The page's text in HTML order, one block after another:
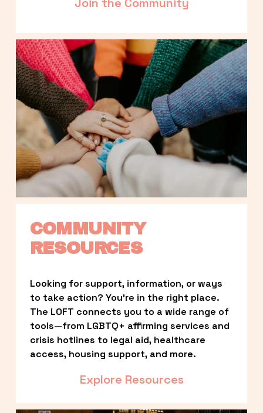
COMMUNITY
RESOURCES
Looking for support, information, or ways
to take action? You’re in the right place.
The LOFT connects you to a wide range of
tools—from LGBTQ+ affirming services and
crisis hotlines to legal aid, healthcare
access, housing support, and more.
Explore Resources